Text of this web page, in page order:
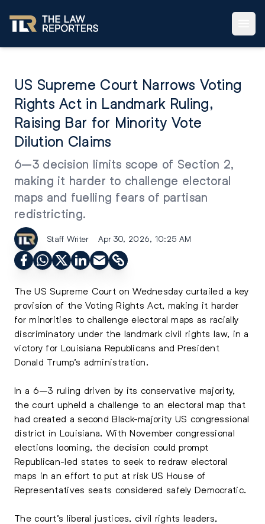
US Supreme Court Narrows Voting
Rights Act in Landmark Ruling,
Raising Bar for Minority Vote
Dilution Claims
6–3 decision limits scope of Section 2,
making it harder to challenge electoral
maps and fuelling fears of partisan
redistricting.
Staff Writer Apr 30, 2026, 10:25 AM
The US Supreme Court on Wednesday curtailed a key
provision of the Voting Rights Act, making it harder
for minorities to challenge electoral maps as racially
discriminatory under the landmark civil rights law, in a
victory for Louisiana Republicans and President
Donald Trump’s administration.
In a 6–3 ruling driven by its conservative majority,
the court upheld a challenge to an electoral map that
had created a second Black-majority US congressional
district in Louisiana. With November congressional
elections looming, the decision could prompt
Republican-led states to seek to redraw electoral
maps in an effort to put at risk US House of
Representatives seats considered safely Democratic.
The court’s liberal justices, civil rights leaders,